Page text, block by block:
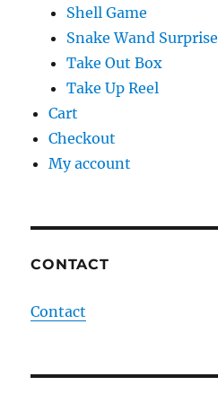
Shell Game
Snake Wand Surprise
Take Out Box
Take Up Reel
Cart
Checkout
My account
CONTACT
Contact